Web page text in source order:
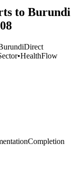
to Burundi
Direct
•HealthFlow
Completion